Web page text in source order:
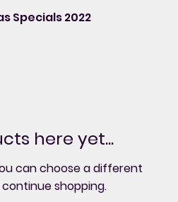
Specials 2022
here yet...
can choose a different
shopping.